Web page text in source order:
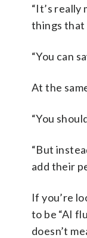
“It’s
things that
“You can
At the
“You
“But
add their
If you’re
to be “AI
doesn’t